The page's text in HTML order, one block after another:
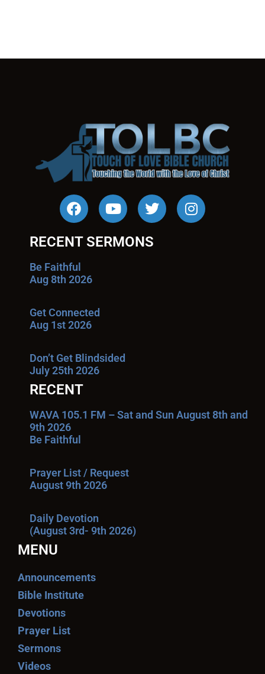
RECENT SERMONS
Be Faithful
Aug 8th 2026
Get Connected
Aug 1st 2026
Don’t Get Blindsided
July 25th 2026
RECENT
WAVA 105.1 FM – Sat and Sun August 8th and
9th 2026
Be Faithful
Prayer List / Request
August 9th 2026
Daily Devotion
(August 3rd- 9th 2026)
MENU
Announcements
Bible Institute
Devotions
Prayer List
Sermons
Videos